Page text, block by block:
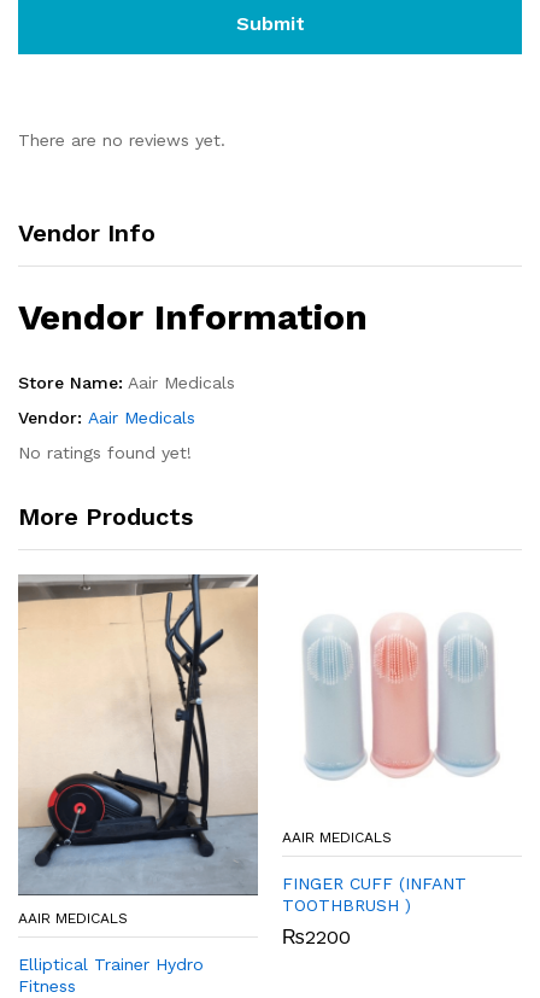
There are no reviews yet.
Vendor Info
Vendor Information
Store Name: Aair Medicals
Vendor: Aair Medicals
No ratings found yet!
More Products
AAIR MEDICALS
Elliptical Trainer Hydro
Fitness
AAIR MEDICALS
FINGER CUFF (INFANT
TOOTHBRUSH )
₨2200